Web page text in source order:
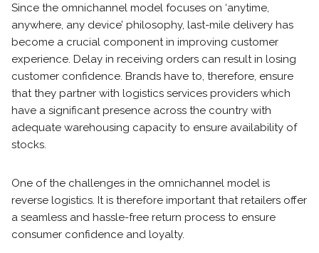
Since the omnichannel model focuses on ‘anytime,
anywhere, any device’ philosophy, last-mile delivery has
become a crucial component in improving customer
experience. Delay in receiving orders can result in losing
customer confidence. Brands have to, therefore, ensure
that they partner with logistics services providers which
have a significant presence across the country with
adequate warehousing capacity to ensure availability of
stocks.
One of the challenges in the omnichannel model is
reverse logistics. It is therefore important that retailers offer
a seamless and hassle-free return process to ensure
consumer confidence and loyalty.